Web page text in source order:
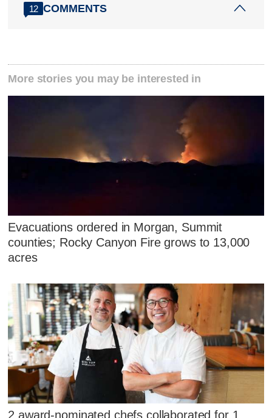
12 COMMENTS
More stories you may be interested in
Evacuations ordered in Morgan, Summit
counties; Rocky Canyon Fire grows to 13,000
acres
2 award-nominated chefs collaborated for 1